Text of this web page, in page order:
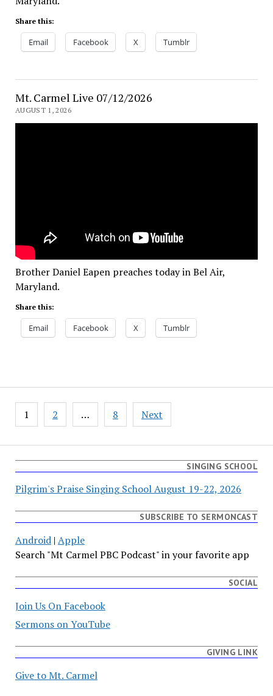
Share this:
Email Facebook X Tumblr
Mt. Carmel Live 07/12/2026
AUGUST 1, 2026
Brother Daniel Eapen preaches today in Bel Air,
Maryland.
Share this:
Email Facebook X Tumblr
Posts
pagination
1 2 … 8 Next
SINGING SCHOOL
Pilgrim's Praise Singing School August 19-22, 2026
SUBSCRIBE TO SERMONCAST
Android| Apple
Search "Mt Carmel PBC Podcast" in your favorite app
SOCIAL
Join Us On Facebook
Sermons on YouTube
GIVING LINK
Give to Mt. Carmel